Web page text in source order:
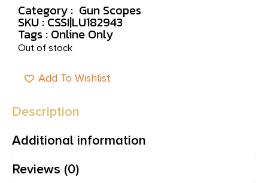
Category : Gun Scopes
SKU : CSSI|LU182943
Tags : Online Only
Out of stock
Add To Wishlist
Description
Additional information
Reviews (0)